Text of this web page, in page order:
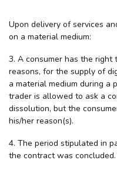
Upon delivery of services
on a material medium:
3. A consumer has the
reasons, for the supply of
a material medium during a
trader is allowed to ask a
dissolution, but the
his/her reason(s).
4. The period stipulated in
the contract was concluded.